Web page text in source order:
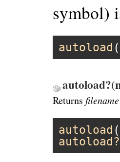
symbol)
autoload (
Returns filename
autoload (
autoload?